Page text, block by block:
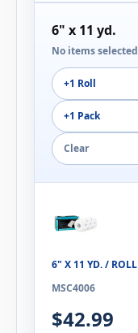
6" x 11 yd.
No items selected
+1 Roll
+1 Pack
Clear
6" X 11 YD. / ROLL
MSC4006
$42.99